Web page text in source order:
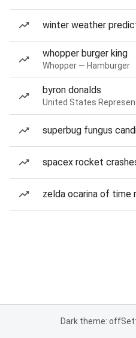
winter weather
whopper burger king
Whopper — Hamburger
byron donalds
United States
superbug fungus
spacex rocket
zelda ocarina of time
Dark theme: off